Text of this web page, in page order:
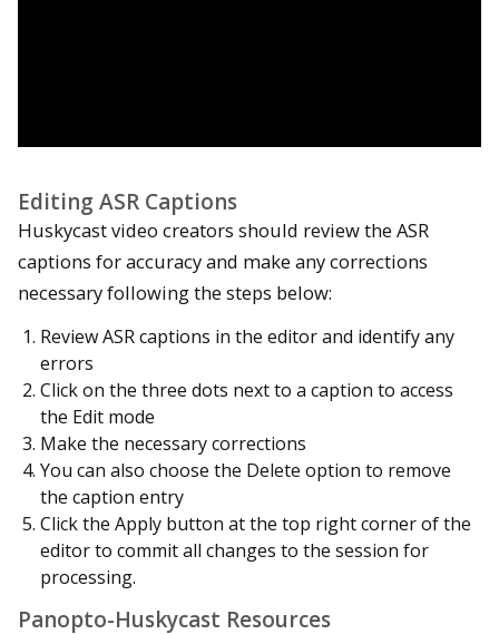
Editing ASR Captions
Huskycast video creators should review the ASR
captions for accuracy and make any corrections
necessary following the steps below:
Review ASR captions in the editor and identify any
errors
Click on the three dots next to a caption to access
the Edit mode
Make the necessary corrections
You can also choose the Delete option to remove
the caption entry
Click the Apply button at the top right corner of the
editor to commit all changes to the session for
processing.
Panopto-Huskycast Resources